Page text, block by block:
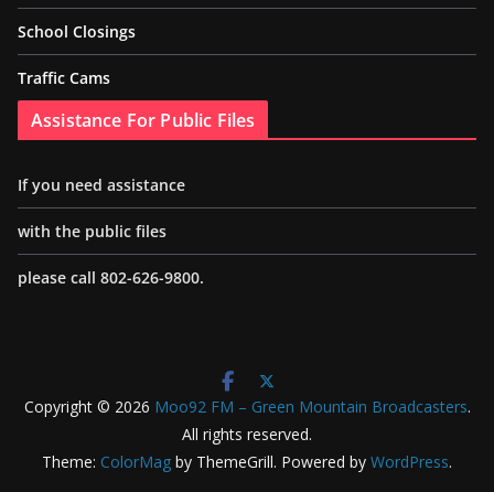
School Closings
Traffic Cams
Assistance For Public Files
If you need assistance
with the public files
please call 802-626-9800.
Copyright © 2026 Moo92 FM – Green Mountain Broadcasters.
All rights reserved.
Theme: ColorMag by ThemeGrill. Powered by WordPress.